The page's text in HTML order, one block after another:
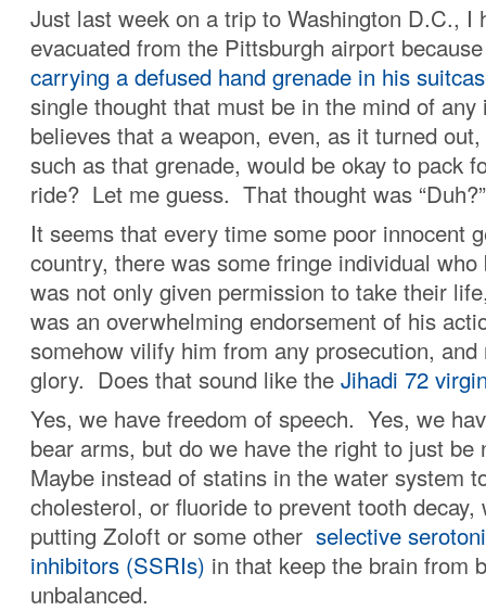
Just last week on a trip to Washington D.C., I
evacuated from the Pittsburgh airport
carrying a defused hand grenade in his
single thought that must be in the mind of any
believes that a weapon, even, as it turned
such as that grenade, would be okay to pack
ride? Let me guess. That thought was “Duh?”
It seems that every time some poor innocent
country, there was some fringe individual
was not only given permission to take their
was an overwhelming endorsement of his
somehow vilify him from any prosecution,
glory. Does that sound like the Jihadi 72
Yes, we have freedom of speech. Yes, we
bear arms, but do we have the right to just
Maybe instead of statins in the water system
cholesterol, or fluoride to prevent tooth
putting Zoloft or some other selective
inhibitors (SSRIs) in that keep the brain from
unbalanced.